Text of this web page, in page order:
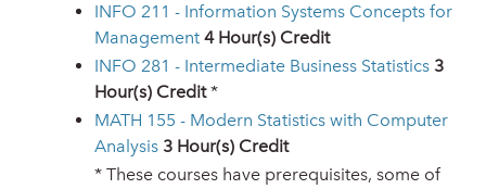
INFO 211 - Information Systems Concepts for
Management 4 Hour(s) Credit
INFO 281 - Intermediate Business Statistics 3
Hour(s) Credit*
MATH 155 - Modern Statistics with Computer
Analysis 3 Hour(s) Credit
* These courses have prerequisites, some of